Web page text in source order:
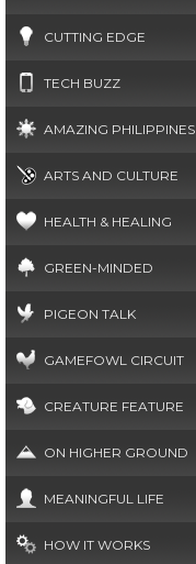
CUTTING EDGE
TECH BUZZ
AMAZING PHILIPPINES
ARTS AND CULTURE
HEALTH & HEALING
GREEN-MINDED
PIGEON TALK
GAMEFOWL CIRCUIT
CREATURE FEATURE
ON HIGHER GROUND
MEANINGFUL LIFE
HOW IT WORKS